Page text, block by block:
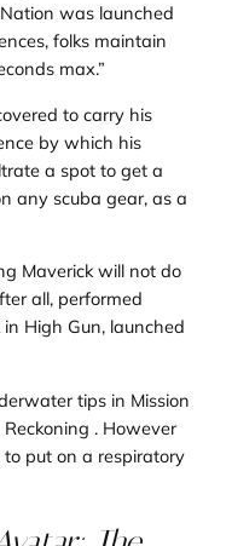
was launched
folks maintain
max.”
to carry his
by which his
a spot to get a
any scuba gear, as a
Maverick will not do
all, performed
in High Gun, launched
tips in Mission
. However
put on a respiratory